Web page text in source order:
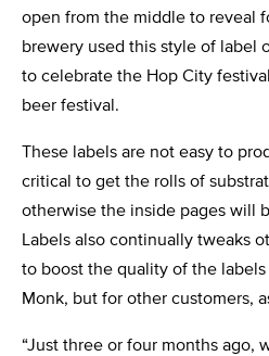
open from the middle to reveal
brewery used this style of label
to celebrate the Hop City
beer festival.
These labels are not easy to
critical to get the rolls of
otherwise the inside pages will
Labels also continually tweaks
to boost the quality of the
Monk, but for other customers,
“Just three or four months ago,